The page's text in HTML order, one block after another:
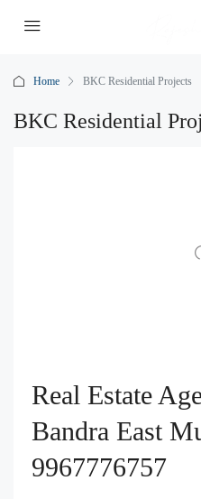
Home BKC Residential Projects
BKC Residential
Real Estate
Bandra East
9967776757